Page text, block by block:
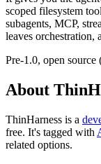
scoped filesystem
subagents, MCP,
leaves orchestration,
Pre-1.0, open
About
ThinHarness is a
free. It's tagged with
related options.